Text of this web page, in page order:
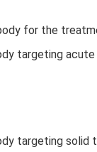
for the
targeting
targeting solid